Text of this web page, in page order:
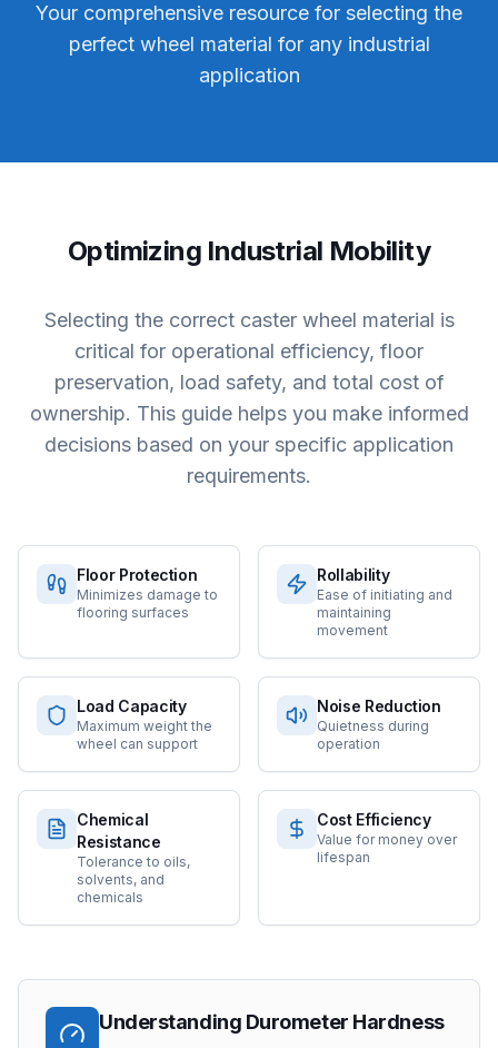
Your comprehensive resource for selecting the
perfect wheel material for any industrial
application
Optimizing Industrial Mobility
Selecting the correct caster wheel material is
critical for operational efficiency, floor
preservation, load safety, and total cost of
ownership. This guide helps you make informed
decisions based on your specific application
requirements.
Floor Protection
Minimizes damage to
flooring surfaces
Rollability
Ease of initiating and
maintaining
movement
Load Capacity
Maximum weight the
wheel can support
Noise Reduction
Quietness during
operation
Chemical
Resistance
Tolerance to oils,
solvents, and
chemicals
Cost Efficiency
Value for money over
lifespan
Understanding Durometer Hardness